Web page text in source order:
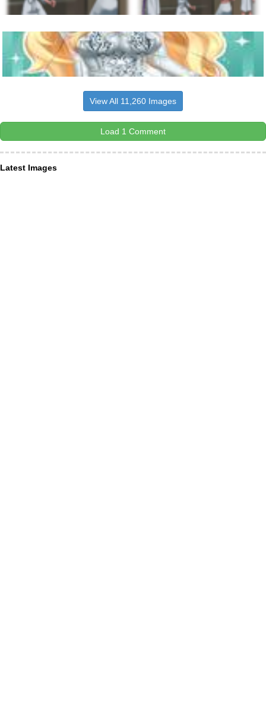
View All 11,260 Images
Load 1 Comment
Latest Images